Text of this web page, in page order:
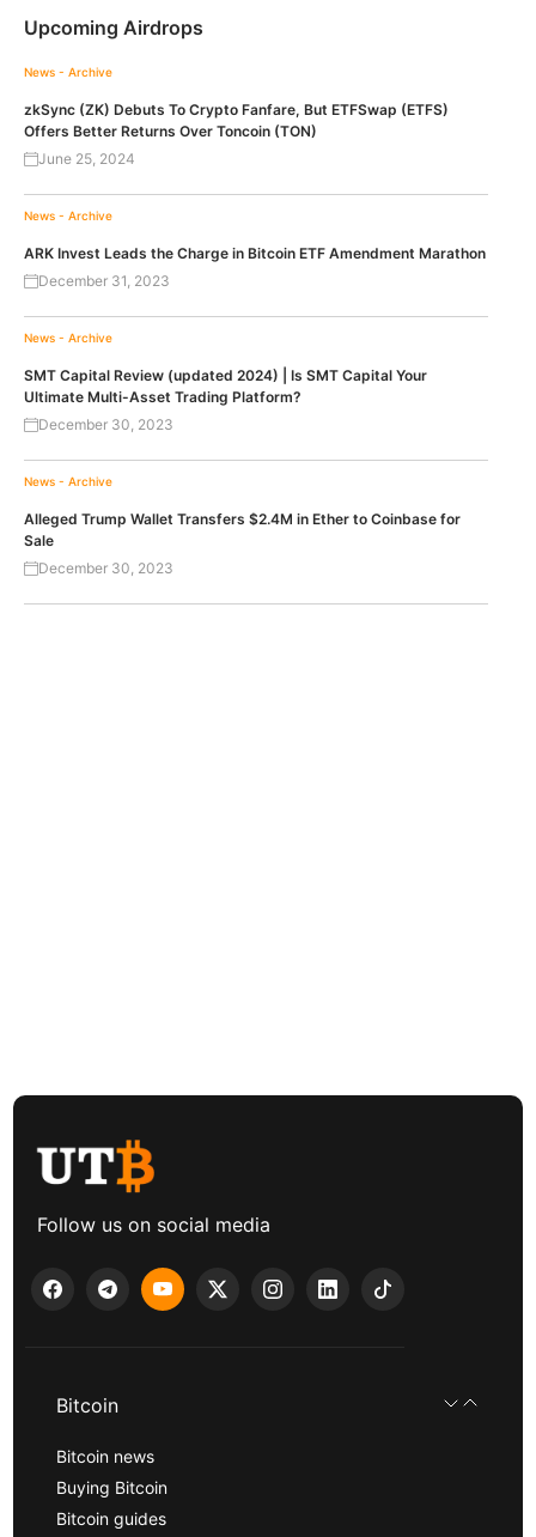
Upcoming Airdrops
News - Archive
zkSync (ZK) Debuts To Crypto Fanfare, But ETFSwap (ETFS)
Offers Better Returns Over Toncoin (TON)
June 25, 2024
News - Archive
ARK Invest Leads the Charge in Bitcoin ETF Amendment Marathon
December 31, 2023
News - Archive
SMT Capital Review (updated 2024) | Is SMT Capital Your
Ultimate Multi-Asset Trading Platform?
December 30, 2023
News - Archive
Alleged Trump Wallet Transfers $2.4M in Ether to Coinbase for
Sale
December 30, 2023
Follow us on social media
Bitcoin
Bitcoin news
Buying Bitcoin
Bitcoin guides